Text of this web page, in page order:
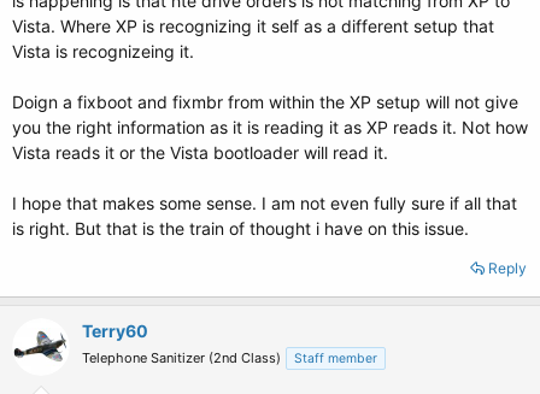
Vista. Where XP is recognizing it self as a different setup that
Vista is recognizeing it.
Doign a fixboot and fixmbr from within the XP setup will not give
you the right information as it is reading it as XP reads it. Not how
Vista reads it or the Vista bootloader will read it.
I hope that makes some sense. I am not even fully sure if all that
is right. But that is the train of thought i have on this issue.
Reply
Terry60
Telephone Sanitizer (2nd Class) Staff member